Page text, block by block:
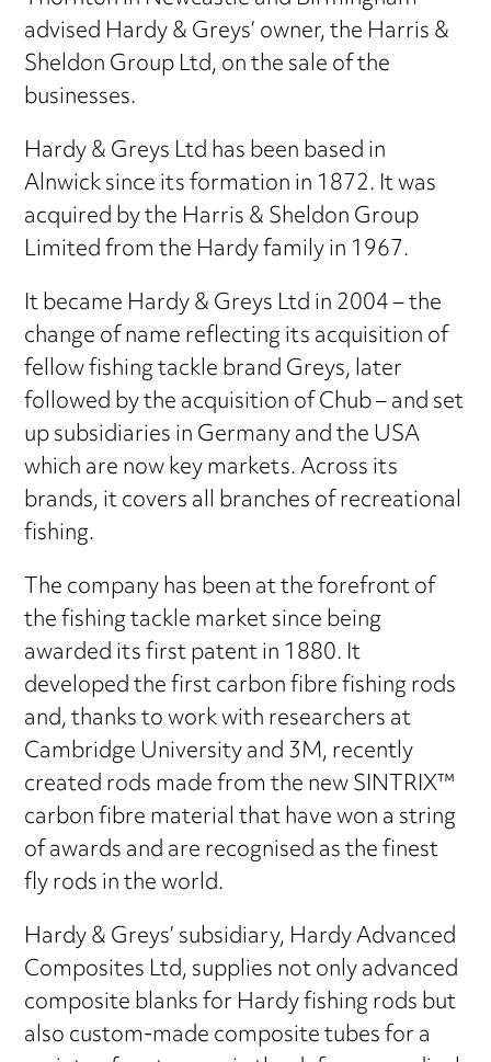
advised Hardy & Greys’ owner, the Harris &
Sheldon Group Ltd, on the sale of the
businesses.
Hardy & Greys Ltd has been based in
Alnwick since its formation in 1872. It was
acquired by the Harris & Sheldon Group
Limited from the Hardy family in 1967.
It became Hardy & Greys Ltd in 2004 – the
change of name reflecting its acquisition of
fellow fishing tackle brand Greys, later
followed by the acquisition of Chub – and set
up subsidiaries in Germany and the USA
which are now key markets. Across its
brands, it covers all branches of recreational
fishing.
The company has been at the forefront of
the fishing tackle market since being
awarded its first patent in 1880. It
developed the first carbon fibre fishing rods
and, thanks to work with researchers at
Cambridge University and 3M, recently
created rods made from the new SINTRIX™
carbon fibre material that have won a string
of awards and are recognised as the finest
fly rods in the world.
Hardy & Greys’ subsidiary, Hardy Advanced
Composites Ltd, supplies not only advanced
composite blanks for Hardy fishing rods but
also custom-made composite tubes for a